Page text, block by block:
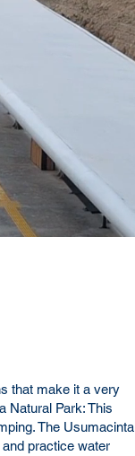
that make it a very
Natural Park: This
The Usumacinta
practice water